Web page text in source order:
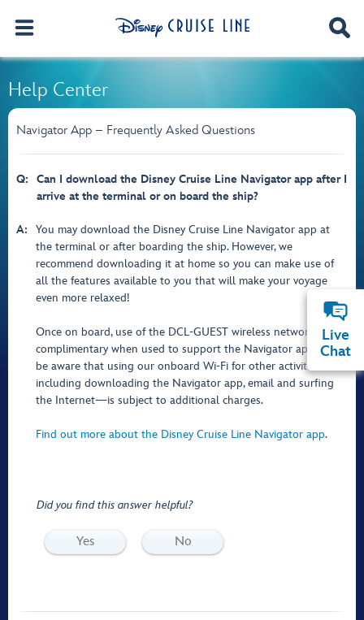
Help Center
Navigator App – Frequently Asked Questions
Q:
Can I download the Disney Cruise Line Navigator app after I
arrive at the terminal or on board the ship?
A:
You may download the Disney Cruise Line Navigator app at
the terminal or after boarding the ship. However, we
recommend downloading it at home so you can make use of
all the features available to you that will make your voyage
even more relaxed!
Once on board, use of the DCL-GUEST wireless network is
complimentary when used to support the Navigator app. But
be aware that using our onboard Wi-Fi for other activities—
including downloading the Navigator app, email and surfing
the Internet—is subject to additional charges.
Find out more about the Disney Cruise Line Navigator app.
Did you find this answer helpful?
Yes No
Live
Chat